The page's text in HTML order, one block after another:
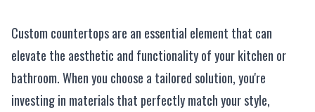
Custom countertops are an essential element that can
elevate the aesthetic and functionality of your kitchen or
bathroom. When you choose a tailored solution, you're
investing in materials that perfectly match your style,